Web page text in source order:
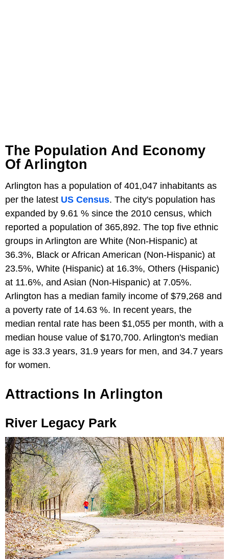
The Population And Economy
Of Arlington
Arlington has a population of 401,047 inhabitants as
per the latest US Census. The city's population has
expanded by 9.61 % since the 2010 census, which
reported a population of 365,892. The top five ethnic
groups in Arlington are White (Non-Hispanic) at
36.3%, Black or African American (Non-Hispanic) at
23.5%, White (Hispanic) at 16.3%, Others (Hispanic)
at 11.6%, and Asian (Non-Hispanic) at 7.05%.
Arlington has a median family income of $79,268 and
a poverty rate of 14.63 %. In recent years, the
median rental rate has been $1,055 per month, with a
median house value of $170,700. Arlington's median
age is 33.3 years, 31.9 years for men, and 34.7 years
for women.
Attractions In Arlington
River Legacy Park